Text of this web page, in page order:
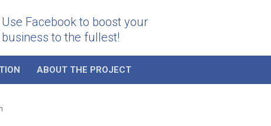
Use Facebook to boost your
business to the fullest!
ABOUT THE PROJECT